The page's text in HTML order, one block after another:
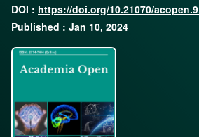
DOI : https://doi.org/10.21070/
Published : Jan 10, 2024